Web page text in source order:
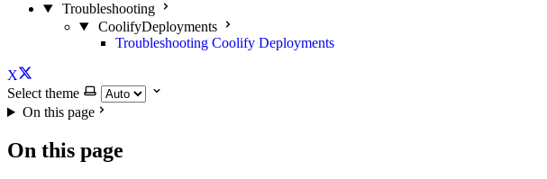
Troubleshooting
CoolifyDeployments
Troubleshooting Coolify Deployments
X
Select theme
On this page
On this page